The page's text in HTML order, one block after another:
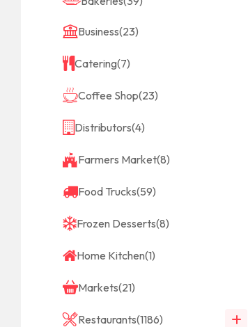
Business(23)
Catering(7)
Coffee Shop(23)
Distributors(4)
Farmers Market(8)
Food Trucks(59)
Frozen Desserts(8)
Home Kitchen(1)
Markets(21)
Restaurants(1186)